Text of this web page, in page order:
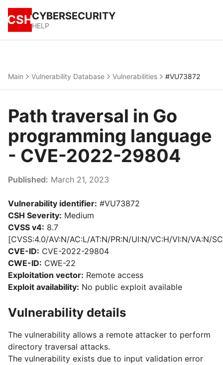
CSHCYBERSECURITY
HELP
Main Vulnerability Database Vulnerabilities #VU73872
Path traversal in Go
programming language
- CVE-2022-29804
Published: March 21, 2023
Vulnerability identifier: #VU73872
CSH Severity: Medium
CVSS v4: 8.7
[CVSS:4.0/AV:N/AC:L/AT:N/PR:N/UI:N/VC:H/VI:N/VA:N/
CVE-ID: CVE-2022-29804
CWE-ID: CWE-22
Exploitation vector: Remote access
Exploit availability: No public exploit available
Vulnerability details
The vulnerability allows a remote attacker to perform
directory traversal attacks.
The vulnerability exists due to input validation error